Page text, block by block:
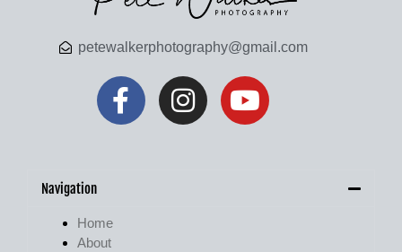
petewalkerphotography@gmail.com
Navigation
Home
About